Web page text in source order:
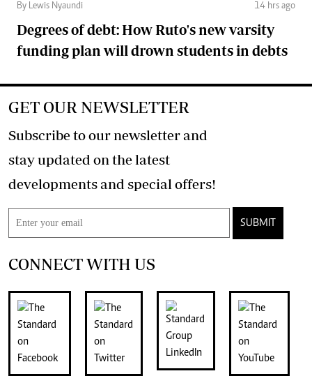
By Lewis Nyaundi 14 hrs ago
Degrees of debt: How Ruto's new varsity
funding plan will drown students in debts
GET OUR NEWSLETTER
Subscribe to our newsletter and
stay updated on the latest
developments and special offers!
SUBMIT
CONNECT WITH US